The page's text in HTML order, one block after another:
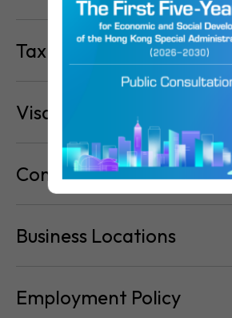
Tax Basics
Visa & Immigration
Company Bank Accounts
Business Locations
Employment Policy